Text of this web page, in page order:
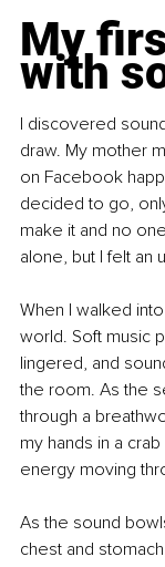
My
with
I discovered
draw. My mother
on Facebook
decided to go,
make it and no
alone, but I felt an
When I walked
world. Soft music
lingered, and
the room. As the
through a
my hands in a
energy moving
As the sound
chest and